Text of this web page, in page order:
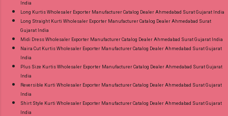
India
Long Kurtis Wholesaler Exporter Manufacturer Catalog Dealer Ahmedabad Surat Gujarat India
Long Straight Kurti Wholesaler Exporter Manufacturer Catalog Dealer Ahmedabad Surat
Gujarat India
Midi Dress Wholesaler Exporter Manufacturer Catalog Dealer Ahmedabad Surat Gujarat India
Naira Cut Kurtis Wholesaler Exporter Manufacturer Catalog Dealer Ahmedabad Surat Gujarat
India
Plus Size Kurtis Wholesaler Exporter Manufacturer Catalog Dealer Ahmedabad Surat Gujarat
India
Reversible Kurti Wholesaler Exporter Manufacturer Catalog Dealer Ahmedabad Surat Gujarat
India
Shirt Style Kurti Wholesaler Exporter Manufacturer Catalog Dealer Ahmedabad Surat Gujarat
India